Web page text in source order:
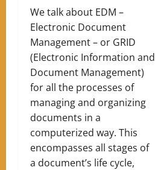
We talk about EDM –
Electronic Document
Management – ​​or GRID
(Electronic Information and
Document Management)
for all the processes of
managing and organizing
documents in a
computerized way. This
encompasses all stages of
a document’s life cycle,